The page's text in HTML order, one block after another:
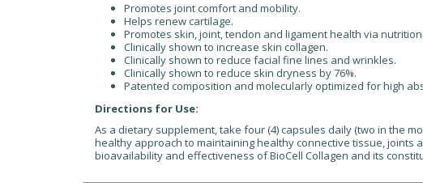
Promotes joint comfort and mobility.
Helps renew cartilage.
Promotes skin, joint, tendon and ligament health via
Clinically shown to increase skin collagen.
Clinically shown to reduce facial fine lines and wrinkles.
Clinically shown to reduce skin dryness by 76%.
Patented composition and molecularly optimized for high
Directions for Use:
As a dietary supplement, take four (4) capsules daily (two in the
healthy approach to maintaining healthy connective tissue, joints
bioavailability and effectiveness of BioCell Collagen and its